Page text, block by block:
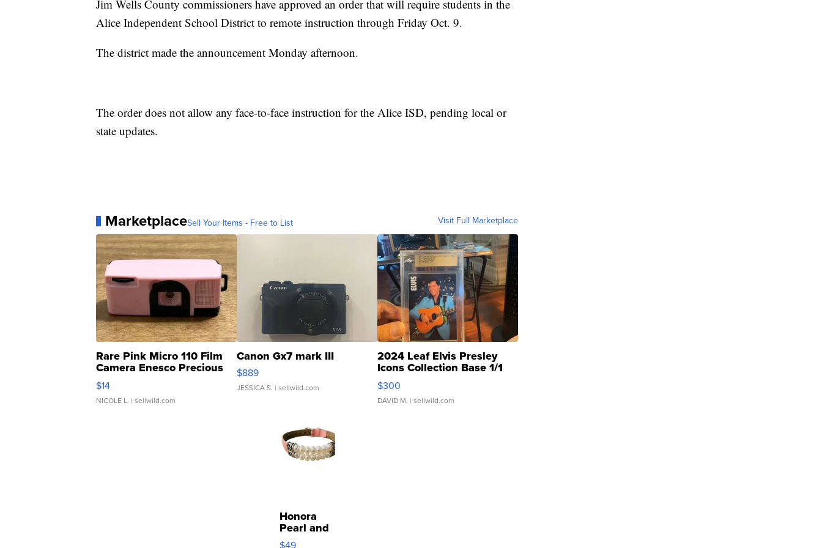
Jim Wells County commissioners have approved an order that will require students in the
Alice Independent School District to remote instruction through Friday Oct. 9.
The district made the announcement Monday afternoon.
The order does not allow any face-to-face instruction for the Alice ISD, pending local or
state updates.
MarketplaceSell Your Items - Free to List Visit Full Marketplace
Rare Pink Micro 110 Film
Camera Enesco Precious
Moments TD4
$14
NICOLE L. | sellwild.com
Canon Gx7 mark III
$889
JESSICA S. | sellwild.com
2024 Leaf Elvis Presley
Icons Collection Base 1/1
SSP Clear ...
$300
DAVID M. | sellwild.com
Honora
Pearl and
Pink